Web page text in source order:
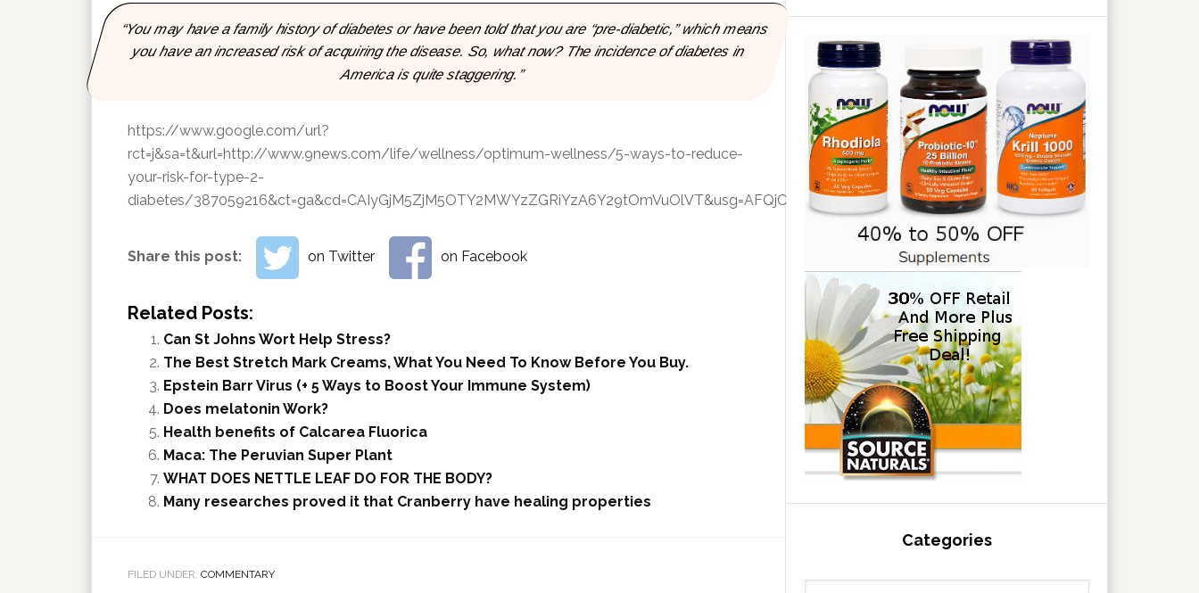
“You may have a family history of diabetes or have been told that you are “pre-diabetic,” which means
you have an increased risk of acquiring the disease. So, what now? The incidence of diabetes in
America is quite staggering.”
https://www.google.com/url?
rct=j&sa=t&url=http://www.9news.com/life/wellness/optimum-wellness/5-ways-to-reduce-
your-risk-for-type-2-
diabetes/387059216&ct=ga&cd=CAIyGjM5ZjM5OTY2MWYzZGRiYzA6Y29tOmVuOlVT&usg=AFQjCNGCekOUAncl1r8omYgNk2SFfQvFqQ
Share this post: on Twitter on Facebook
Related Posts:
Can St Johns Wort Help Stress?
The Best Stretch Mark Creams, What You Need To Know Before You Buy.
Epstein Barr Virus (+ 5 Ways to Boost Your Immune System)
Does melatonin Work?
Health benefits of Calcarea Fluorica
Maca: The Peruvian Super Plant
WHAT DOES NETTLE LEAF DO FOR THE BODY?
Many researches proved it that Cranberry have healing properties
FILED UNDER: COMMENTARY
Categories